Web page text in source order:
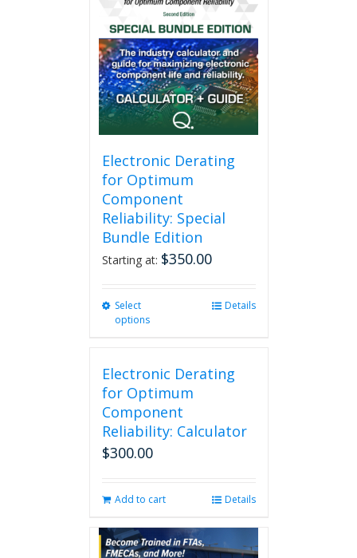
The
options
may
be
chosen
on
the
product
Electronic Derating
for Optimum
Component
Reliability: Special
Bundle Edition
Starting at: $350.00
Select
options
variants.
The
options
may
be
product
Details
Electronic Derating
for Optimum
Component
Reliability: Calculator
$300.00
Add to cart Details